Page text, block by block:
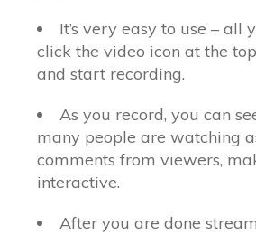
It’s very easy to use – all
click the video icon at the
and start recording.
As you record, you can
many people are watching
comments from viewers,
interactive.
After you are done